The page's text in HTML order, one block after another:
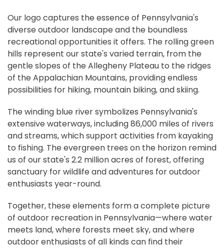
Our logo captures the essence of Pennsylvania's
diverse outdoor landscape and the boundless
recreational opportunities it offers. The rolling green
hills represent our state's varied terrain, from the
gentle slopes of the Allegheny Plateau to the ridges
of the Appalachian Mountains, providing endless
possibilities for hiking, mountain biking, and skiing.
The winding blue river symbolizes Pennsylvania's
extensive waterways, including 86,000 miles of rivers
and streams, which support activities from kayaking
to fishing. The evergreen trees on the horizon remind
us of our state's 2.2 million acres of forest, offering
sanctuary for wildlife and adventures for outdoor
enthusiasts year-round.
Together, these elements form a complete picture
of outdoor recreation in Pennsylvania—where water
meets land, where forests meet sky, and where
outdoor enthusiasts of all kinds can find their